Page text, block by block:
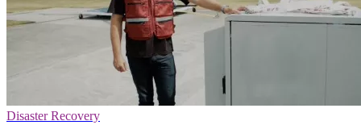
Disaster Recovery